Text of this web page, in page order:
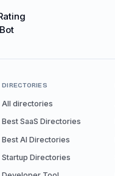
DIRECTORIES
All directories
Best SaaS Directories
Best AI Directories
Startup Directories